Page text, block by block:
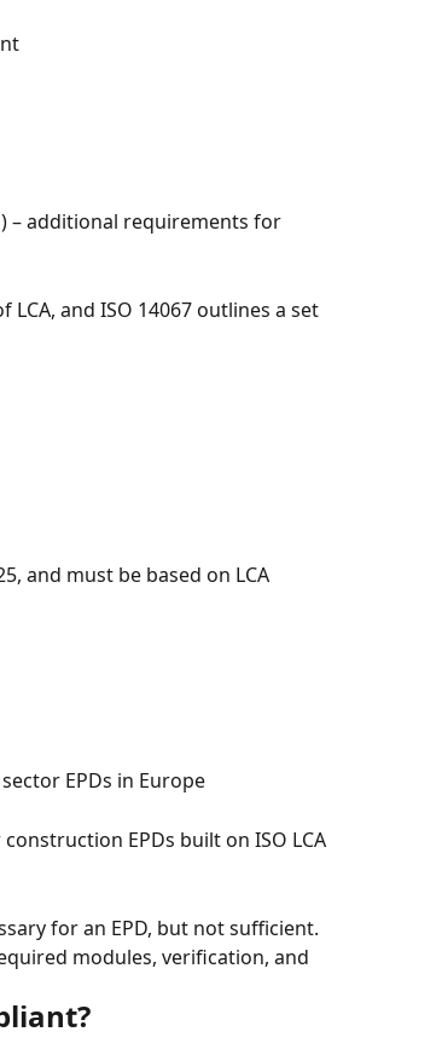
– additional requirements for
and ISO 14067 outlines a set
and must be based on LCA
EPDs in Europe
EPDs built on ISO LCA
for an EPD, but not sufficient.
modules, verification, and